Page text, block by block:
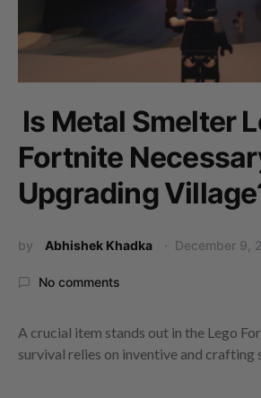
Is Metal Smelter
Fortnite
Upgrading
by Abhishek Khadka December 9,
No comments
A crucial item stands out in the Lego
survival relies on inventive and crafting